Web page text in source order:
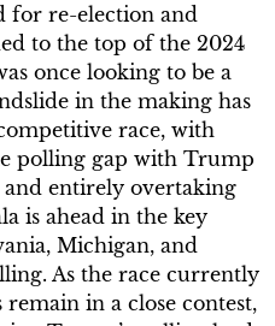
for re-election and
to the top of the 2024
once looking to be a
in the making has
race, with
polling gap with Trump
and entirely overtaking
is ahead in the key
Michigan, and
As the race currently
in a close contest,